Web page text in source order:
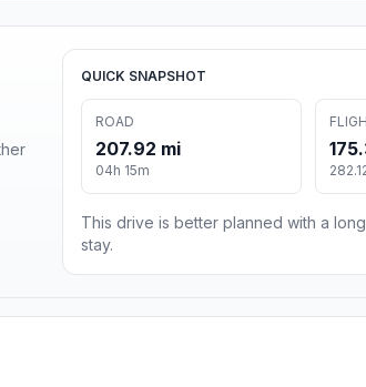
QUICK SNAPSHOT
ROAD
207.92 mi
04h 15m
This drive is better planned with a
stay.